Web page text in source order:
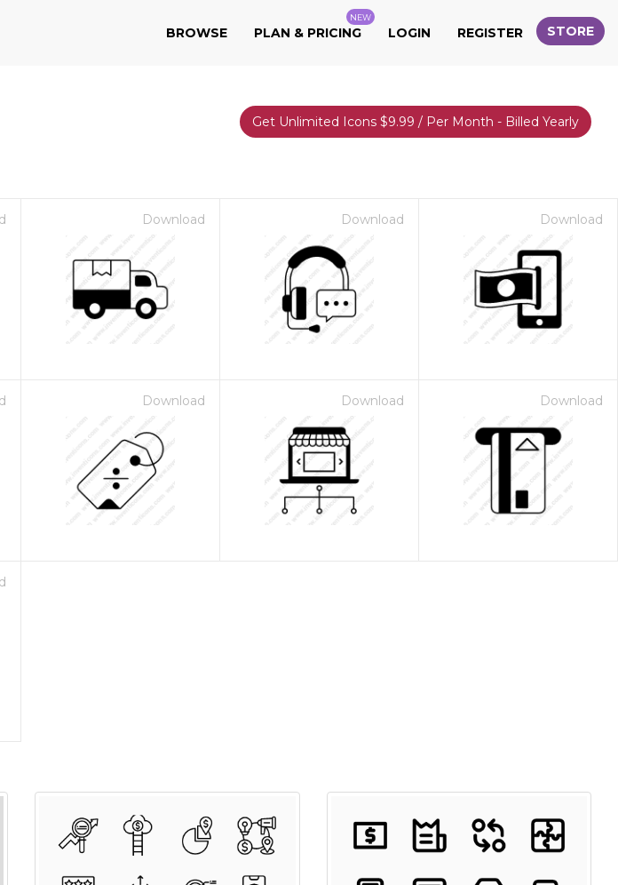
BROWSE PLAN & PRICING
NEW
LOGIN REGISTER STORE
Get Unlimited Icons $9.99 / Per Month - Billed Yearly
Download Download Download
Download Download Download